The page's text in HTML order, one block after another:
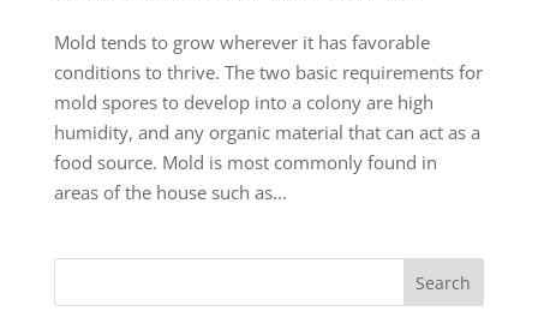
Mold tends to grow wherever it has favorable
conditions to thrive. The two basic requirements for
mold spores to develop into a colony are high
humidity, and any organic material that can act as a
food source. Mold is most commonly found in
areas of the house such as...